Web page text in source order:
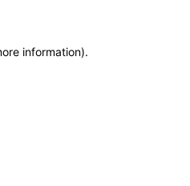
information).